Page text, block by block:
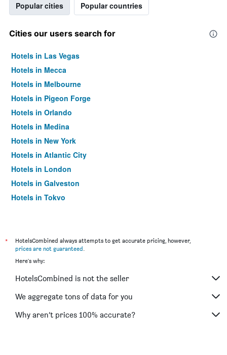
Popular cities Popular countries
Cities our users search for
Hotels in Las Vegas
Hotels in Mecca
Hotels in Melbourne
Hotels in Pigeon Forge
Hotels in Orlando
Hotels in Medina
Hotels in New York
Hotels in Atlantic City
Hotels in London
Hotels in Galveston
Hotels in Tokyo
*
HotelsCombined always attempts to get accurate pricing, however,
prices are not guaranteed.
Here's why:
HotelsCombined is not the seller
We aggregate tons of data for you
Why aren’t prices 100% accurate?